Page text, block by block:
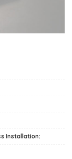
Installation: